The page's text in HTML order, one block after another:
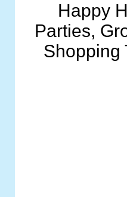
Happy
Parties,
Shopping